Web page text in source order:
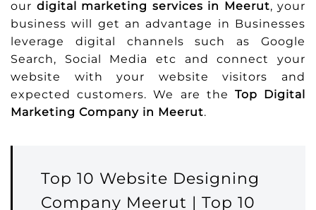
our digital marketing services in Meerut, your
business will get an advantage in Businesses
leverage digital channels such as Google
Search, Social Media etc and connect your
website with your website visitors and
expected customers. We are the Top Digital
Marketing Company in Meerut.
Top 10 Website Designing
Company Meerut | Top 10